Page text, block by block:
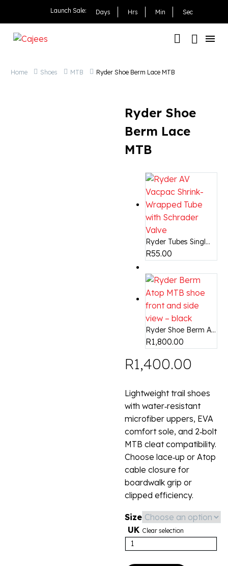
Ryder Shoe Berm Lace
Launch Sale: Days Hrs Min Sec
Home Shoes MTB Ryder Shoe Berm Lace MTB
Ryder Shoe
Berm Lace
MTB
Ryder Tubes Singl...
R55.00
Ryder Shoe Berm A...
R1,800.00
R1,400.00
Lightweight trail shoes
with water‑resistant
microfiber uppers, EVA
comfort sole, and 2‑bolt
MTB cleat compatibility.
Choose lace‑up or Atop
cable closure for
boardwalk grip or
clipped efficiency.
Size
UK Clear selection